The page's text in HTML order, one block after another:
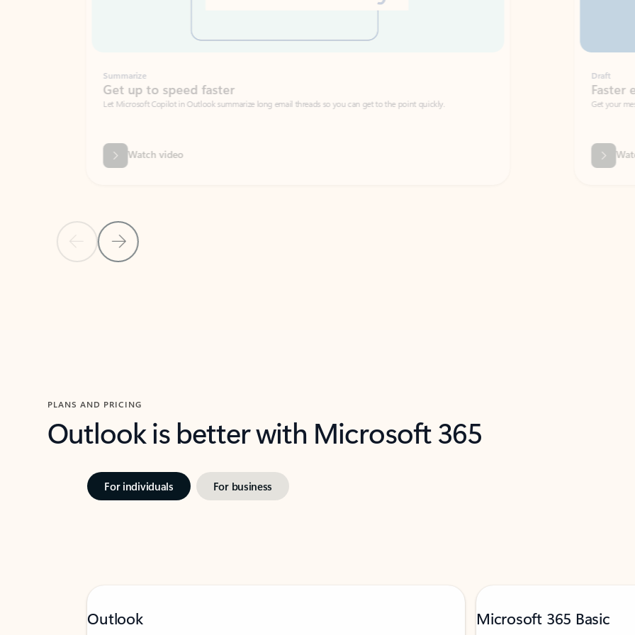
Previous SlideNext Slide
Get up to speed faster ​
Let Microsoft Copilot in Outlook summarize long email threads so you can get to the point quickly.
Watch video
Faster emails, fewer
Get your message right the first time
PLANS AND PRICING
Outlook is better with Microsoft 365
For individuals For business
Outlook Microsoft 365 Basic